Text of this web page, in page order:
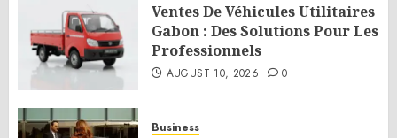
Ventes De Véhicules Utilitaires
Gabon : Des Solutions Pour Les
Professionnels
AUGUST 10, 2026 0
Business